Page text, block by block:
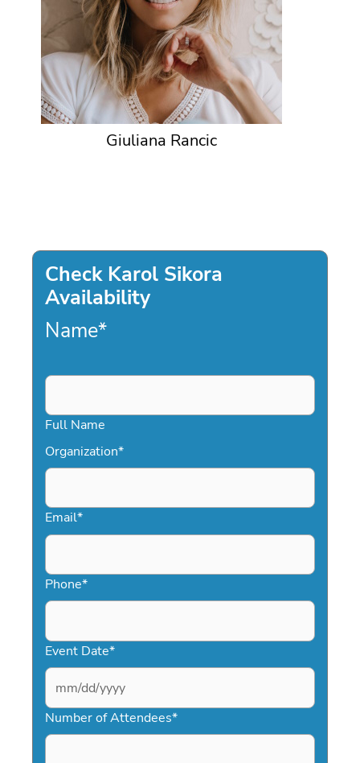
Giuliana Rancic
Check Karol Sikora
Availability
Name*
Full Name
Organization*
Email*
Phone*
Event Date*
MM
slash
DD
Number of Attendees*